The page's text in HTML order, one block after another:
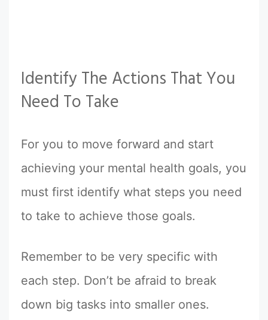
Identify The Actions That You
Need To Take
For you to move forward and start
achieving your mental health goals, you
must first identify what steps you need
to take to achieve those goals.
Remember to be very specific with
each step. Don’t be afraid to break
down big tasks into smaller ones.